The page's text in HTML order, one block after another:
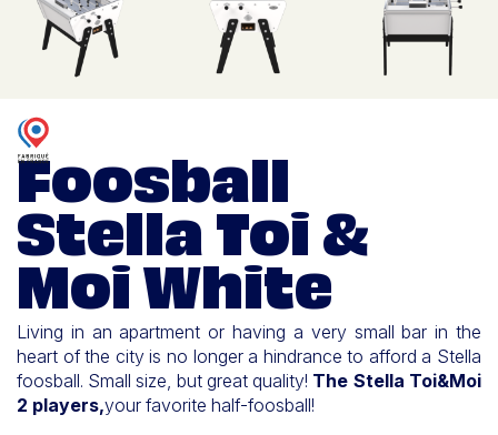
Foosball
Stella Toi &
Moi White
Living in an apartment or having a very small bar in the
heart of the city is no longer a hindrance to afford a Stella
foosball. Small size, but great quality! The Stella Toi&Moi
2 players,your favorite half-foosball!